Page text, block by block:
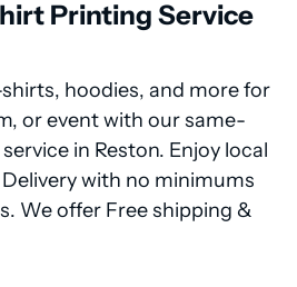
Printing Service
hoodies, and more for
or event with our same-
in Reston. Enjoy local
with no minimums
We offer Free shipping &